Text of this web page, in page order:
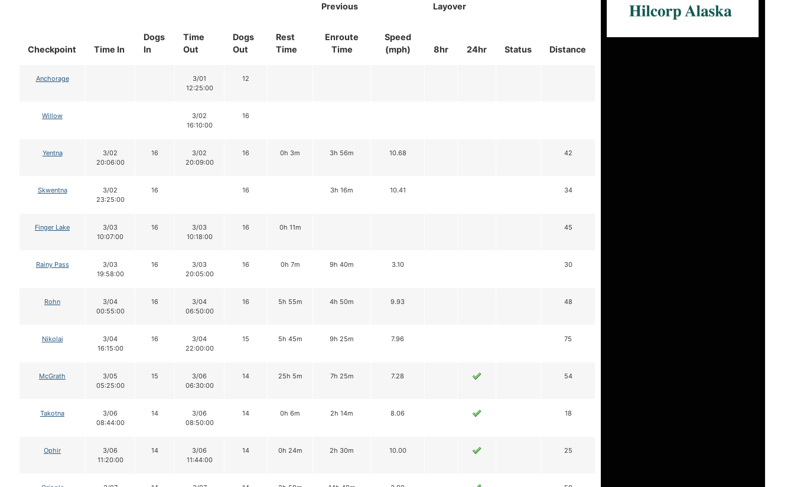
Checkpoint Time In
Dogs
In
Time
Out
Dogs
Out
Rest
Time
Previous Layover
Status Distance
Enroute
Time
Speed
(mph)
8hr 24hr
Anchorage
3/01
12:25:00
12
Willow
3/02
16:10:00
16
Yentna
3/02
20:06:00
16
3/02
20:09:00
16 0h 3m 3h 56m 10.68 42
Skwentna
3/02
23:25:00
16 16 3h 16m 10.41 34
Finger Lake
3/03
10:07:00
16
3/03
10:18:00
16 0h 11m 45
Rainy Pass
3/03
19:58:00
16
3/03
20:05:00
16 0h 7m 9h 40m 3.10 30
Rohn
3/04
00:55:00
16
3/04
06:50:00
16 5h 55m 4h 50m 9.93 48
Nikolai
3/04
16:15:00
16
3/04
22:00:00
15 5h 45m 9h 25m 7.96 75
McGrath
3/05
05:25:00
15
3/06
06:30:00
14 25h 5m 7h 25m 7.28 54
Takotna
3/06
08:44:00
14
3/06
08:50:00
14 0h 6m 2h 14m 8.06 18
Ophir
3/06
11:20:00
14
3/06
11:44:00
14 0h 24m 2h 30m 10.00 25